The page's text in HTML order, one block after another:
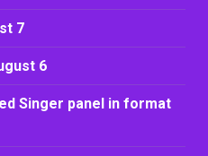
7
6
Singer panel in format